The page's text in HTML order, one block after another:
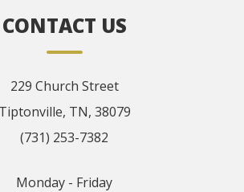
CONTACT US
229 Church Street
Tiptonville, TN, 38079
(731) 253-7382
Monday - Friday